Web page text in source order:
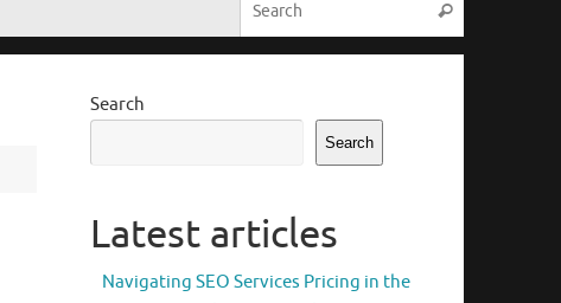
Search
Search
Search
Latest articles
Navigating SEO Services Pricing in the